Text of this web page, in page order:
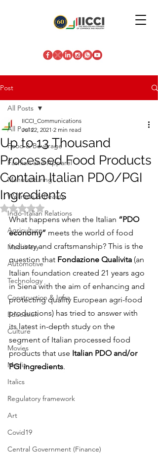
Post
All Posts
Food & Beverage
Fashion and Apparel
Manufacturing
Wellness & Beauty
Indo-Italian Relations
Agriculture
Machinery
Automotive
Technology
Construction & Infra
Education
Culture
Movies
Media
Italics
Regulatory framework
Art
Covid19
Central Government (Finance)
All Posts
Up to 13 Thousand
Processed Food Products
Contain Italian PDO/PGI
Ingredients
IICCI_Communications
Jul 22, 2021 2 min read
Rated NaN out of 5 stars.
What happens when the Italian “PDO
economy” meets the world of food
industry and craftsmanship? This is the
question that Fondazione Qualivita (an
Italian foundation created 21 years ago
in Siena with the aim of enhancing and
protecting quality European agri-food
productions) has tried to answer with
its latest in-depth study on the
segment of Italian processed food
products that use Italian PDO and/or
PGI ingredients.